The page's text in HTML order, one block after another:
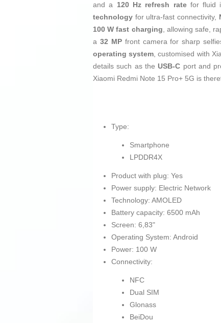
and a 120 Hz refresh ratefor fluid
technology for ultra-fast connectivity,
100 W fast charging, allowing safe,
a 32 MPfront camera for sharp
operating system, customised with
details such as the USB‑C port and
Xiaomi Redmi Note 15 Pro+ 5G is
Type:
Smartphone
LPDDR4X
Product with plug: Yes
Power supply: Electric Network
Technology: AMOLED
Battery capacity: 6500 mAh
Screen: 6,83"
Operating System: Android
Power: 100 W
Connectivity:
NFC
Dual SIM
Glonass
BeiDou